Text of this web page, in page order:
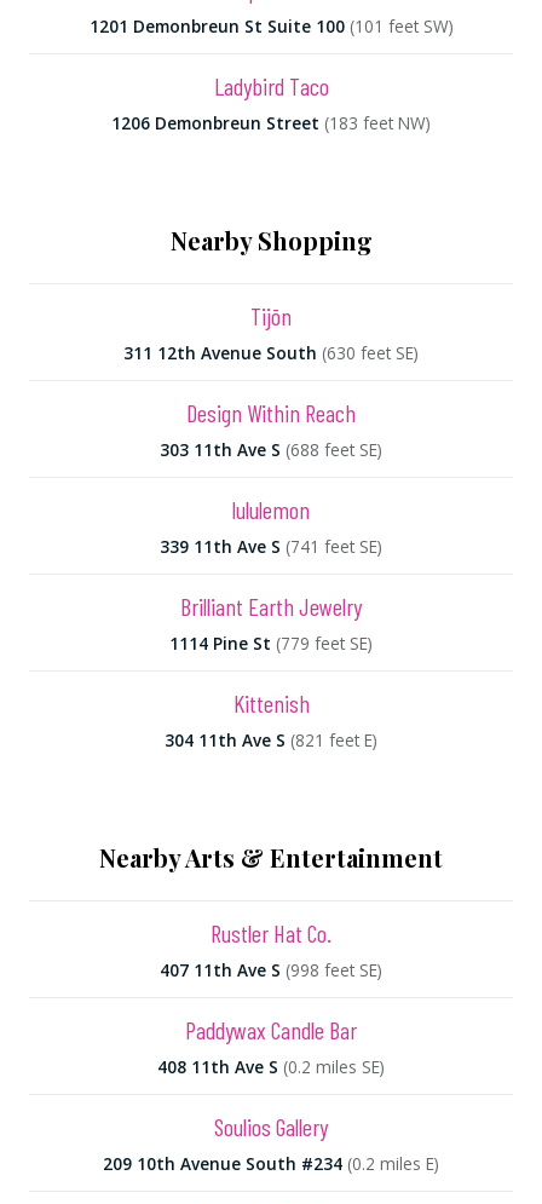
1201 Demonbreun St Suite 100 (101 feet SW)
Ladybird Taco
1206 Demonbreun Street (183 feet NW)
Nearby Shopping
Tijōn
311 12th Avenue South (630 feet SE)
Design Within Reach
303 11th Ave S (688 feet SE)
lululemon
339 11th Ave S (741 feet SE)
Brilliant Earth Jewelry
1114 Pine St (779 feet SE)
Kittenish
304 11th Ave S (821 feet E)
Nearby Arts & Entertainment
Rustler Hat Co.
407 11th Ave S (998 feet SE)
Paddywax Candle Bar
408 11th Ave S (0.2 miles SE)
Soulios Gallery
209 10th Avenue South #234 (0.2 miles E)